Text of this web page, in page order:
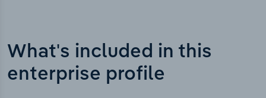
What's included in this
enterprise profile